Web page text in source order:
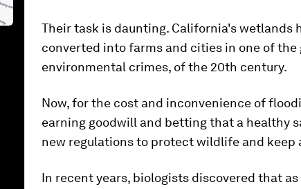
Their task is daunting. California's wetlands
converted into farms and cities in one of
environmental crimes, of the 20th century.
Now, for the cost and inconvenience of
earning goodwill and betting that a healthy
new regulations to protect wildlife and keep
In recent years, biologists discovered that